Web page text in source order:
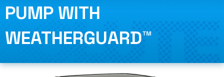
PUMP WITH
WEATHERGUARD™